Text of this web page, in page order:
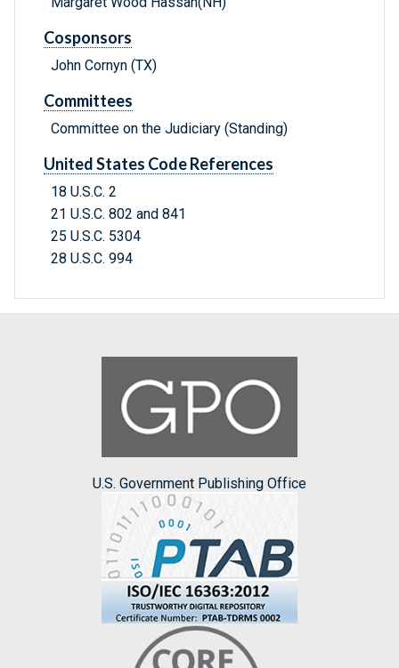
Cosponsors
John Cornyn (TX)
Committees
Committee on the Judiciary (Standing)
United States Code References
18 U.S.C. 2
21 U.S.C. 802 and 841
25 U.S.C. 5304
28 U.S.C. 994
U.S. Government Publishing Office